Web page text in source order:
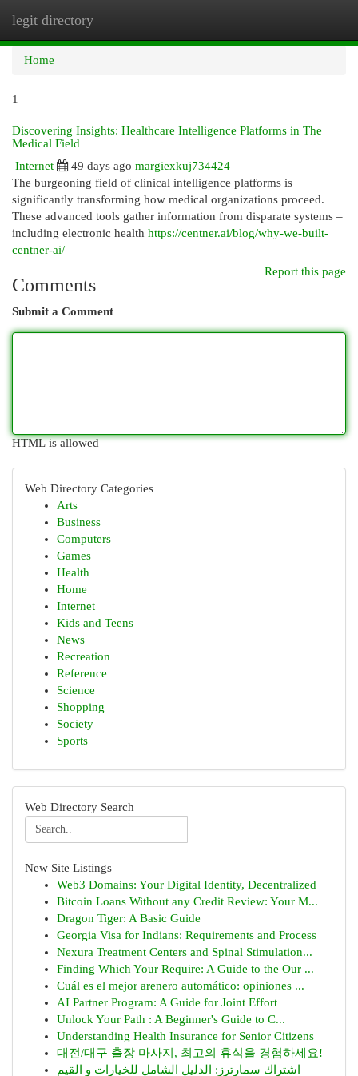
legit directory
Home
1
Discovering Insights: Healthcare Intelligence Platforms in The
Medical Field
Internet
49 days ago margiexkuj734424
The burgeoning field of clinical intelligence platforms is
significantly transforming how medical organizations proceed.
These advanced tools gather information from disparate systems –
including electronic health https://centner.ai/blog/why-we-built-
centner-ai/
Report this page
Comments
Submit a Comment
HTML is allowed
Web Directory Categories
Arts
Business
Computers
Games
Health
Home
Internet
Kids and Teens
News
Recreation
Reference
Science
Shopping
Society
Sports
Web Directory Search
New Site Listings
Web3 Domains: Your Digital Identity, Decentralized
Bitcoin Loans Without any Credit Review: Your M...
Dragon Tiger: A Basic Guide
Georgia Visa for Indians: Requirements and Process
Nexura Treatment Centers and Spinal Stimulation...
Finding Which Your Require: A Guide to the Our ...
Cuál es el mejor arenero automático: opiniones ...
AI Partner Program: A Guide for Joint Effort
Unlock Your Path : A Beginner's Guide to C...
Understanding Health Insurance for Senior Citizens
대전/대구 출장 마사지, 최고의 휴식을 경험하세요!
اشتراك سمارترز: الدليل الشامل للخيارات و القيم